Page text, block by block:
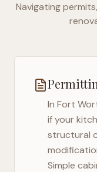
Navigating
In Fort
if your
structural
Simple